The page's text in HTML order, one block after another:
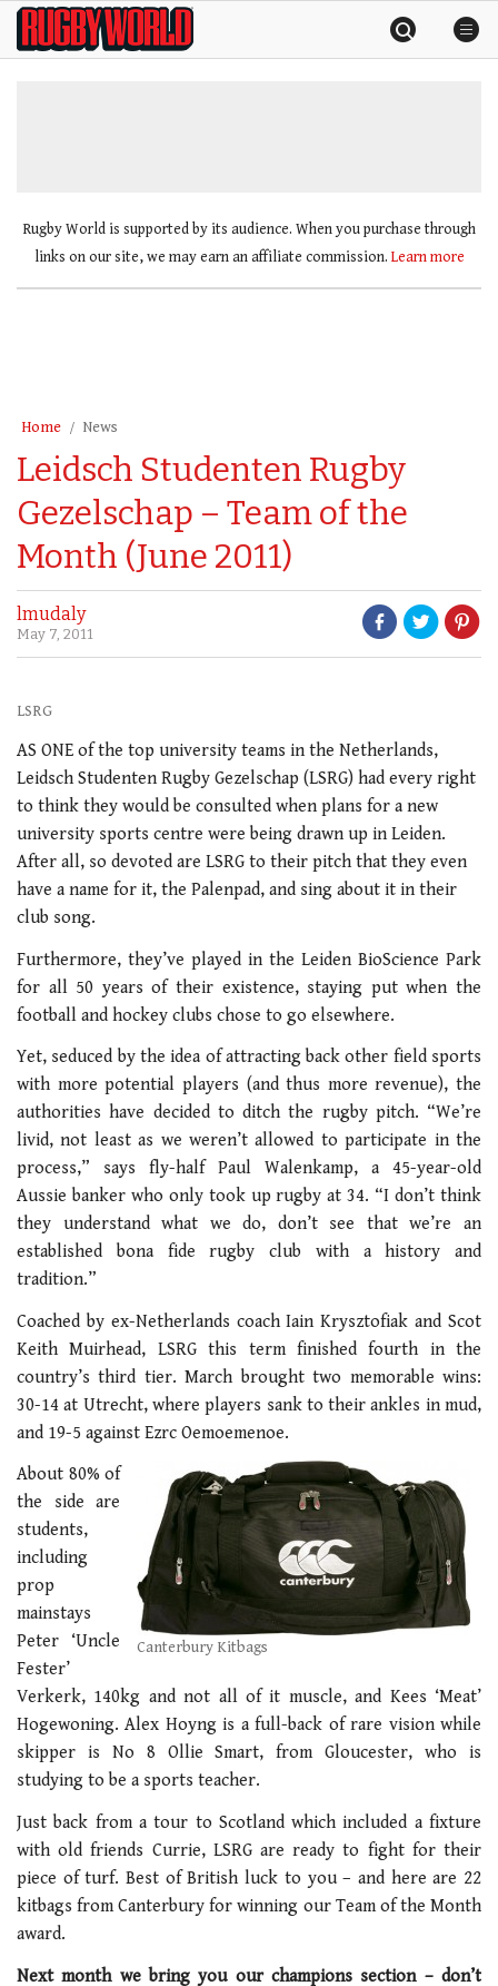
SkipRugby
World
Rugby World is supported by its audience. When you purchase through
links on our site, we may earn an affiliate commission. Learn more
Home News
Leidsch Studenten Rugby
Gezelschap – Team of the
Month (June 2011)
lmudaly
May 7, 2011
LSRG
AS ONE of the top university teams in the Netherlands,
Leidsch Studenten Rugby Gezelschap (LSRG) had every right
to think they would be consulted when plans for a new
university sports centre were being drawn up in Leiden.
After all, so devoted are LSRG to their pitch that they even
have a name for it, the Palenpad, and sing about it in their
club song.
Furthermore, they’ve played in the Leiden BioScience Park
for all 50 years of their existence, staying put when the
football and hockey clubs chose to go elsewhere.
Yet, seduced by the idea of attracting back other field sports
with more potential players (and thus more revenue), the
authorities have decided to ditch the rugby pitch. “We’re
livid, not least as we weren’t allowed to participate in the
process,” says fly-half Paul Walenkamp, a 45-year-old
Aussie banker who only took up rugby at 34. “I don’t think
they understand what we do, don’t see that we’re an
established bona fide rugby club with a history and
tradition.”
Coached by ex-Netherlands coach Iain Krysztofiak and Scot
Keith Muirhead, LSRG this term finished fourth in the
country’s third tier. March brought two memorable wins:
30-14 at Utrecht, where players sank to their ankles in mud,
and 19-5 against Ezrc Oemoemenoe.
Canterbury Kitbags
About 80% of
the side are
students,
including
prop
mainstays
Peter ‘Uncle
Fester’
Verkerk, 140kg and not all of it muscle, and Kees ‘Meat’
Hogewoning. Alex Hoyng is a full-back of rare vision while
skipper is No 8 Ollie Smart, from Gloucester, who is
studying to be a sports teacher.
Just back from a tour to Scotland which included a fixture
with old friends Currie, LSRG are ready to fight for their
piece of turf. Best of British luck to you – and here are 22
kitbags from Canterbury for winning our Team of the Month
award.
Next month we bring you our champions section – don’t